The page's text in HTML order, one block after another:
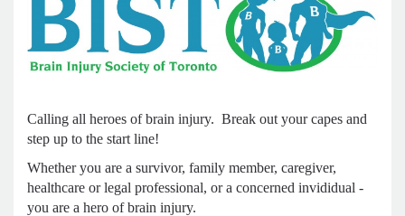
Calling all heroes of brain injury. Break out your capes and
step up to the start line!
Whether you are a survivor, family member, caregiver,
healthcare or legal professional, or a concerned invididual -
you are a hero of brain injury.